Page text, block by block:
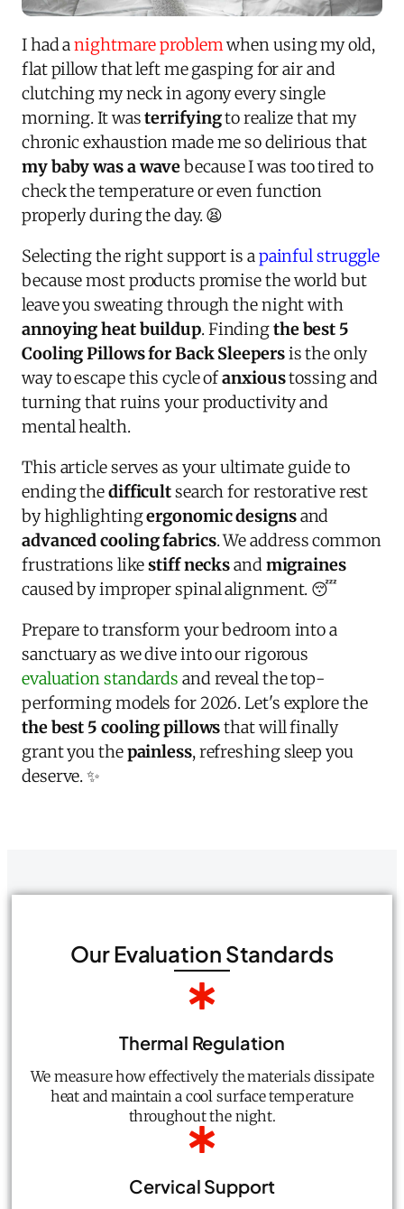
I had anightmare problemwhen using my old,
flat pillow that left me gasping for air and
clutching my neck in agony every single
morning. It wasterrifyingto realize that my
chronic exhaustion made me so delirious that
my baby was a wavebecause I was too tired to
check the temperature or even function
properly during the day. 😫
Selecting the right support is apainful struggle
because most products promise the world but
leave you sweating through the night with
annoying heat buildup. Findingthe best 5
Cooling Pillows for Back Sleepersis the only
way to escape this cycle ofanxioustossing and
turning that ruins your productivity and
mental health.
This article serves as your ultimate guide to
ending thedifficultsearch for restorative rest
by highlightingergonomic designsand
advanced cooling fabrics. We address common
frustrations likestiff necksandmigraines
caused by improper spinal alignment. 😴
Prepare to transform your bedroom into a
sanctuary as we dive into our rigorous
evaluation standards and reveal the top-
performing models for 2026. Let's explore the
the best 5 cooling pillowsthat will finally
grant you thepainless, refreshing sleep you
deserve. ✨
Our Evaluation Standards
Thermal Regulation
We measure how effectively the materials dissipate
heat and maintain a cool surface temperature
throughout the night.
Cervical Support